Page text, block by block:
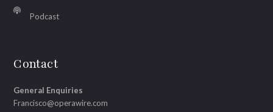
Podcast
Contact
General Enquiries
Francisco@operawire.com